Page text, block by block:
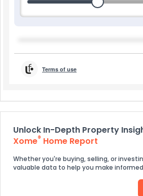
Unlock In-Depth Property
Xome® Home Report
Whether you're buying, selling, or
valuable data to help you make